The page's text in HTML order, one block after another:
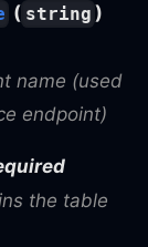
( string )
name (used
endpoint)
the table